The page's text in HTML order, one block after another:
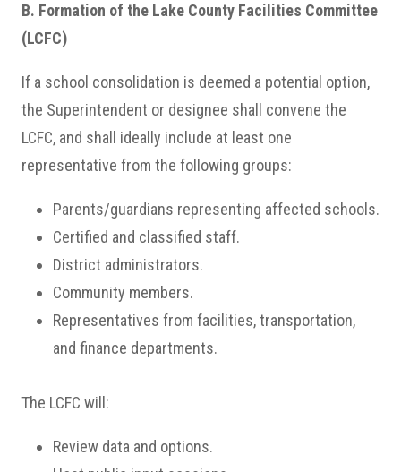
B. Formation of the Lake County Facilities Committee
(LCFC)
If a school consolidation is deemed a potential option,
the Superintendent or designee shall convene the
LCFC, and shall ideally include at least one
representative from the following groups:
Parents/guardians representing affected schools.
Certified and classified staff.
District administrators.
Community members.
Representatives from facilities, transportation,
and finance departments.
The LCFC will:
Review data and options.